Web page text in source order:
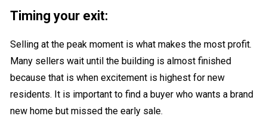
Timing your exit:
Selling at the peak moment is what makes the most profit.
Many sellers wait until the building is almost finished
because that is when excitement is highest for new
residents. It is important to find a buyer who wants a brand
new home but missed the early sale.